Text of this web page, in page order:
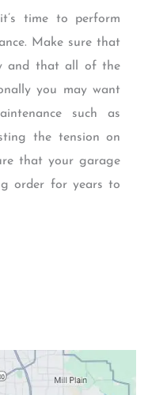
time to perform
Make sure that
and that all of the
you may want
such as
the tension on
that your garage
order for years to